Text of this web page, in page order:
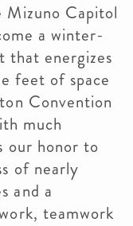
Mizuno Capitol
a winter-
energizes
feet of space
Convention
much
our honor to
of nearly
and a
teamwork